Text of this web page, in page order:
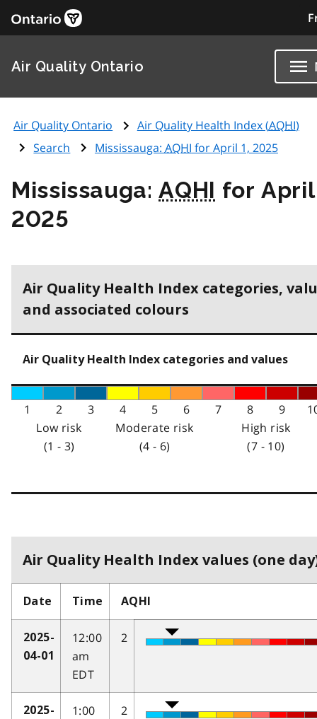
Air Quality Ontario
Air Quality Ontario Air Quality Health Index (AQHI)
Search
Mississauga: AQHI for April 1, 2025
Mississauga:AQHI for April
2025
Air Quality Health Index categories,
and associated colours
Air Quality Health Index categories and values
1 2 3 4 5 6 7 8 9
Low risk
(1 - 3)
Moderate risk
(4 - 6)
High risk
(7 - 10)
Air Quality Health Index values (one
Date Time AQHI
2025-
04-01
12:00
am
EDT
2
2025-
1:00
2